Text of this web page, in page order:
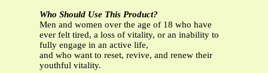
Who Should Use This Product?
Men and women over the age of 18 who have
ever felt tired, a loss of vitality, or an inability to
fully engage in an active life,
and who want to reset, revive, and renew their
youthful vitality.